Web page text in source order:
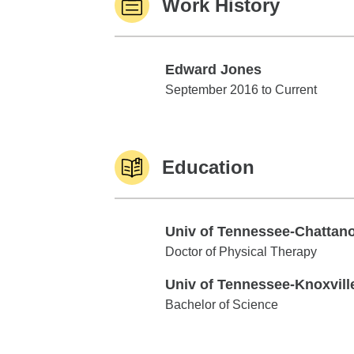
Work History
Edward Jones
Edward Jones
September 2016 to Current
Education
Univ of Tennessee-
Univ of Tennessee-Chattanooga
Doctor of Physical Therapy
Univ of Tennessee-
Univ of Tennessee-Knoxville
Bachelor of Science